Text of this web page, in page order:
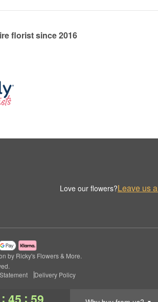
: :
florist since 2016
Love our flowers?Leave us
by Ricky's Flowers & More.
Delivery Policy